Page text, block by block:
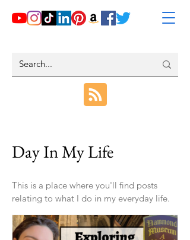
Day In My Life
This is a place where you'll find posts
relating to what I do in my everyday life.